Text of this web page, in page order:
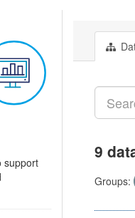
support
9
Groups: